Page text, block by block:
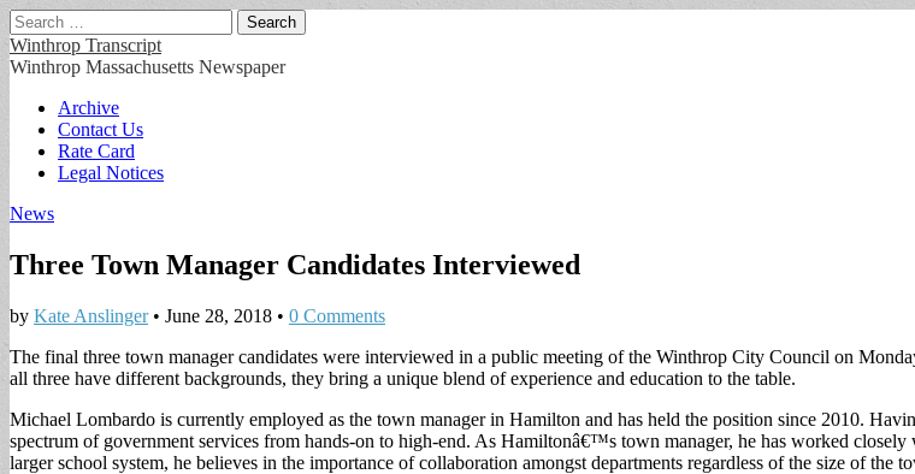
Search
for:
Winthrop Transcript
Winthrop Massachusetts Newspaper
Main
menu
Skip
content
Archive
Contact Us
Rate Card
Legal Notices
News
Three Town Manager Candidates Interviewed
by Kate Anslinger• June 28, 2018 • 0 Comments
The final three town manager candidates were interviewed in a public meeting of the Winthrop City Council on
all three have different backgrounds, they bring a unique blend of experience and education to the table.
Michael Lombardo is currently employed as the town manager in Hamilton and has held the position since 2010.
spectrum of government services from hands-on to high-end. As Hamiltonâ€™s town manager, he has worked
larger school system, he believes in the importance of collaboration amongst departments regardless of the size of the